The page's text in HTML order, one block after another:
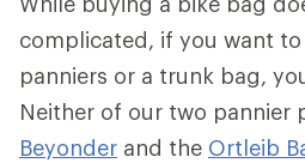
complicated, if you want
panniers or a trunk bag,
Neither of our two pannier
Beyonder and the Ortleib